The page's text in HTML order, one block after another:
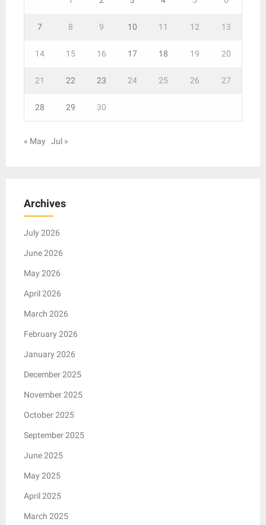
7 8 9 10 11 12 13
14 15 16 17 18 19 20
21 22 23 24 25 26 27
28 29 30
« May Jul »
Archives
July 2026
June 2026
May 2026
April 2026
March 2026
February 2026
January 2026
December 2025
November 2025
October 2025
September 2025
June 2025
May 2025
April 2025
March 2025